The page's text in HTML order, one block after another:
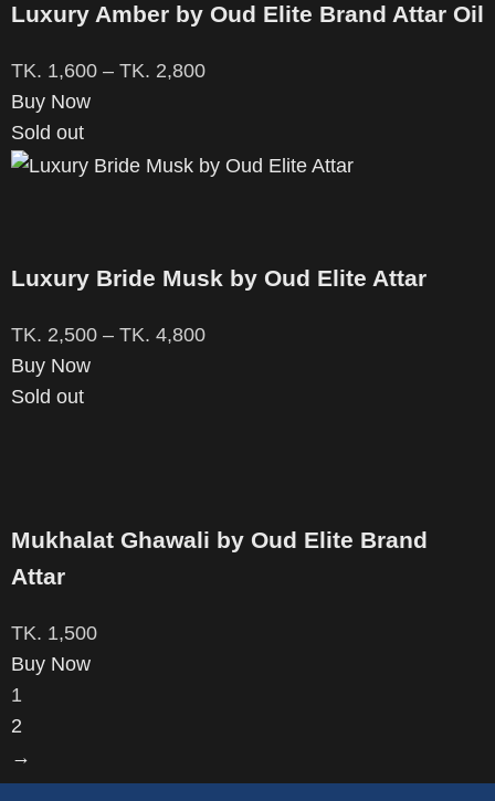
Luxury Amber by Oud Elite Brand Attar Oil
TK. 1,600 – TK. 2,800
Buy Now
Sold out
Luxury Bride Musk by Oud Elite Attar
TK. 2,500 – TK. 4,800
Buy Now
Sold out
Mukhalat Ghawali by Oud Elite Brand
Attar
TK. 1,500
Buy Now
1
2
→